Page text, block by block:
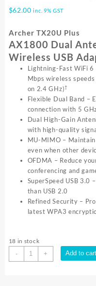
$62.00 inc. 9% GST
Archer TX20U Plus
AX1800 Dual
Wireless USB
Lightning-Fast WiFi
Mbps wireless
on 2.4 GHz)†
Flexible Dual Band –
connection with 5
Dual High-Gain
with high-quality
MU-MIMO – Maintain
even when other
OFDMA – Reduce
conferencing and
SuperSpeed USB 3.0
than USB 2.0
Refined Security –
latest WPA3
18 in stock
-
TP-
Link
+ Add to cart